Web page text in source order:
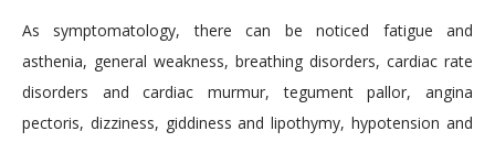
As symptomatology, there can be noticed fatigue and
asthenia, general weakness, breathing disorders, cardiac rate
disorders and cardiac murmur, tegument pallor, angina
pectoris, dizziness, giddiness and lipothymy, hypotension and